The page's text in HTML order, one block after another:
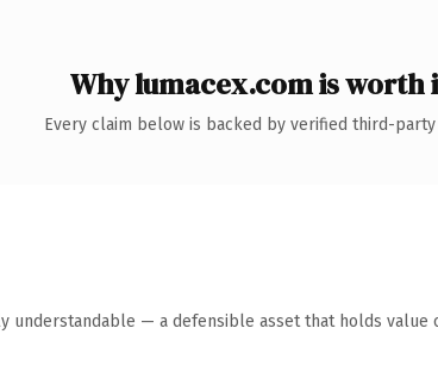
Why lumacex.com is worth
Every claim below is backed by verified third-party
understandable — a defensible asset that holds value